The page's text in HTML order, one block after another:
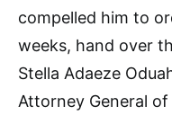
compelled him to
weeks, hand over
Stella Adaeze
Attorney General